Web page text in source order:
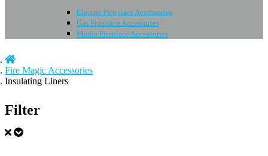
Electric Fireplace Accessories
Gas Fireplace Accessories
Media Fireplace Accessories
Fire Magic Accessories
Insulating Liners
Filter